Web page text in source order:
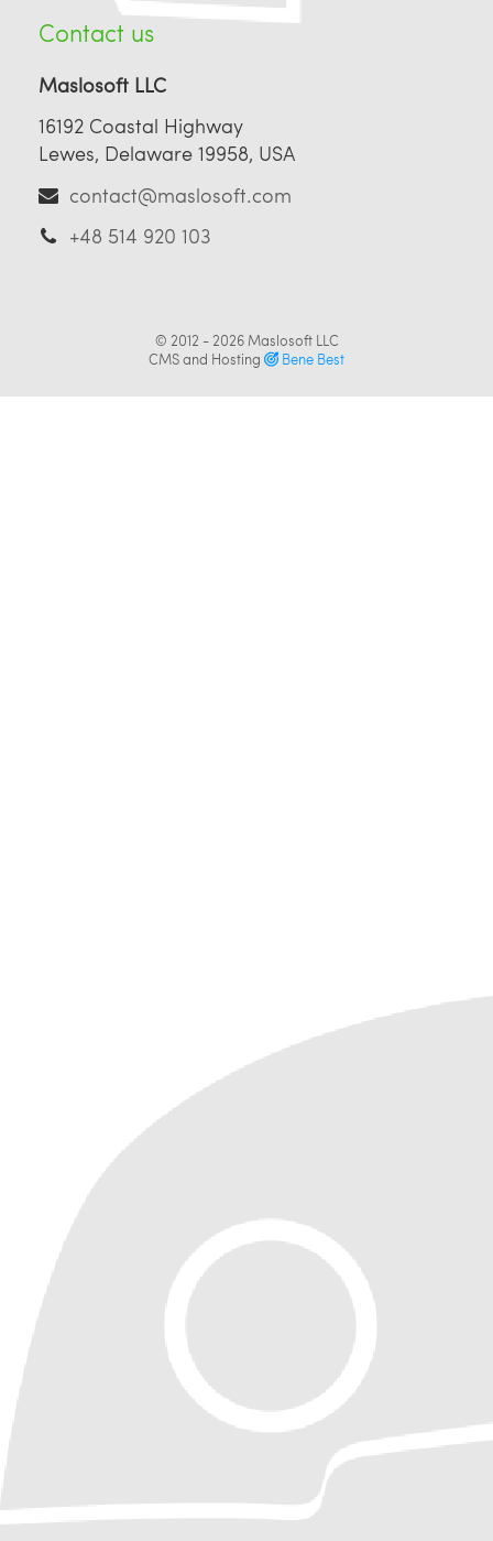
Contact us
Maslosoft LLC
16192 Coastal Highway
Lewes, Delaware 19958, USA
contact@maslosoft.com
+48 514 920 103
© 2012 - 2026 Maslosoft LLC
CMS and Hosting
Bene Best